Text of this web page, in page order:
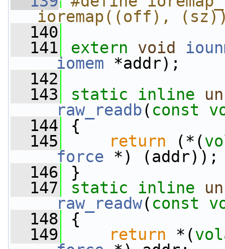
ioremap((off),
  140
  141
extern void
__iomem *addr);
  142
  143
static inline
__raw_readb( const
  144
{
  145
return (*(
__force *) (addr));
  146
}
  147
static inline
__raw_readw( const
  148
{
  149
return *(